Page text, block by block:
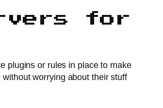
for
plugins or rules in place to make
worrying about their stuff